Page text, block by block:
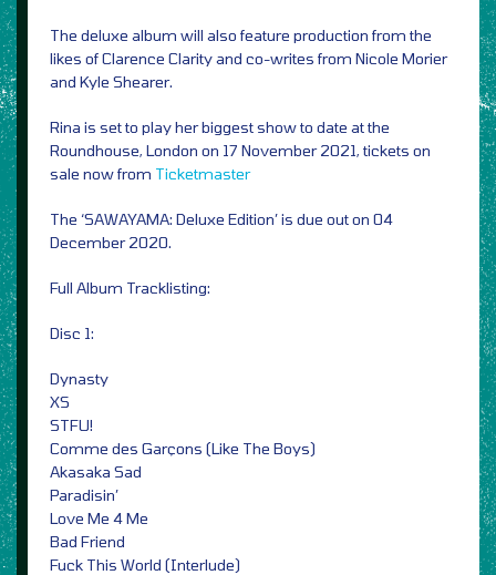
The deluxe album will also feature production from the
likes of Clarence Clarity and co-writes from Nicole Morier
and Kyle Shearer.
Rina is set to play her biggest show to date at the
Roundhouse, London on 17 November 2021, tickets on
sale now from Ticketmaster
The ‘SAWAYAMA: Deluxe Edition’ is due out on 04
December 2020.
Full Album Tracklisting:
Disc 1:
Dynasty
XS
STFU!
Comme des Garçons (Like The Boys)
Akasaka Sad
Paradisin’
Love Me 4 Me
Bad Friend
Fuck This World (Interlude)